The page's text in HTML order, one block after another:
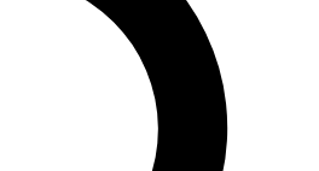
features, expert analysis and in-depth